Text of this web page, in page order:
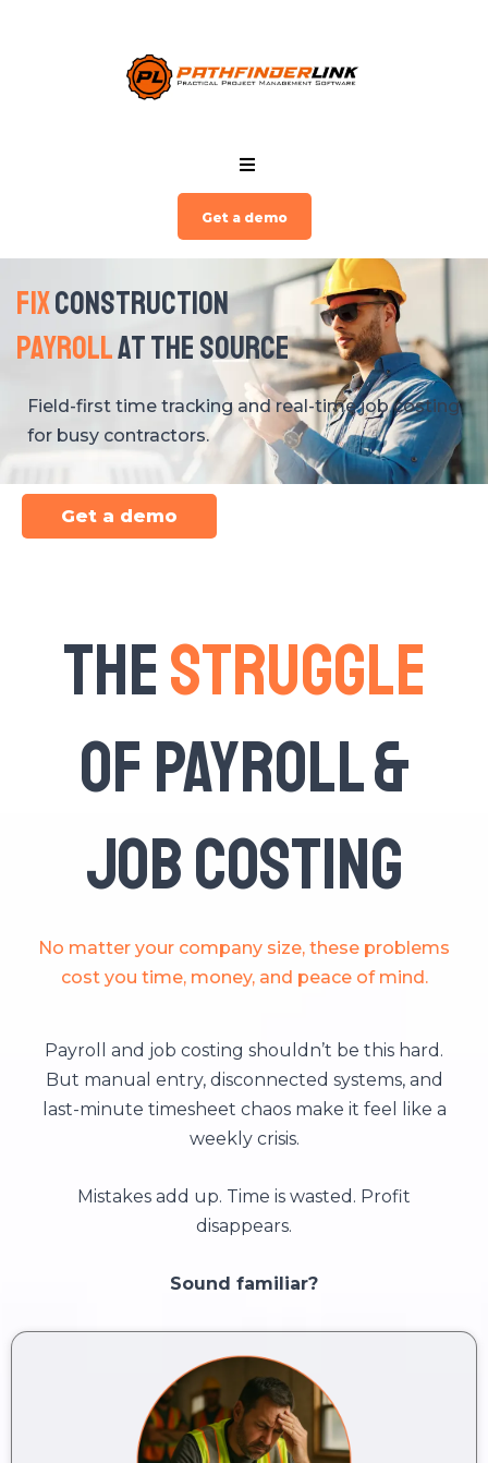
Get a demo
FixConstruction
Payrollat The Source
Field-first time tracking and real-time job costing
for busy contractors.
Get a demo
TheStruggle
of Payroll &
Job Costing
No matter your company size, these problems
cost you time, money, and peace of mind.
Payroll and job costing shouldn’t be this hard.
But manual entry, disconnected systems, and
last-minute timesheet chaos make it feel like a
weekly crisis.
Mistakes add up. Time is wasted. Profit
disappears.
Sound familiar?